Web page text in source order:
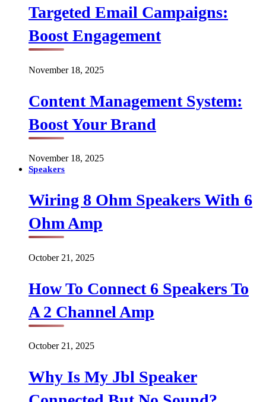
Targeted Email Campaigns:
Boost Engagement
November 18, 2025
Content Management System:
Boost Your Brand
November 18, 2025
Speakers
Wiring 8 Ohm Speakers With 6
Ohm Amp
October 21, 2025
How To Connect 6 Speakers To
A 2 Channel Amp
October 21, 2025
Why Is My Jbl Speaker